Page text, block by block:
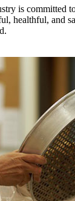
is committed
healthful, and